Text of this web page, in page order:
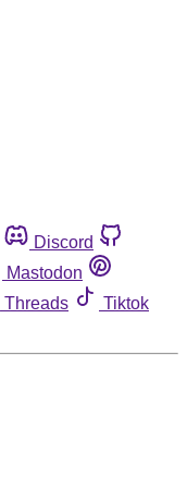
Discord
Mastodon
Threads
Tiktok